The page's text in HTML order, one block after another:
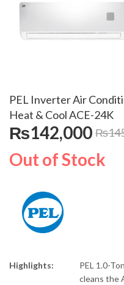
PEL Inverter Air
Heat & Cool ACE-24K
₨142,000 ₨
Out of Stock
Highlights:
PEL 1.0-
cleans the